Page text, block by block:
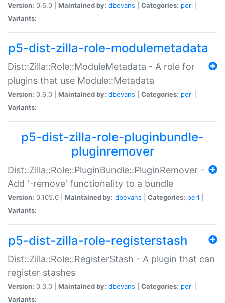
Version: 0.6.0 | Maintained by: dbevans Categories: perl
Variants:
p5-dist-zilla-role-modulemetadata
Dist::Zilla::Role::ModuleMetadata - A role for
plugins that use Module::Metadata
Version: 0.6.0 | Maintained by: dbevans Categories: perl
Variants:
p5-dist-zilla-role-pluginbundle-
pluginremover
Dist::Zilla::Role::PluginBundle::PluginRemover -
Add '-remove' functionality to a bundle
Version: 0.105.0 | Maintained by: dbevans Categories: perl
Variants:
p5-dist-zilla-role-registerstash
Dist::Zilla::Role::RegisterStash - A plugin that can
register stashes
Version: 0.3.0 | Maintained by: dbevans Categories: perl
Variants: